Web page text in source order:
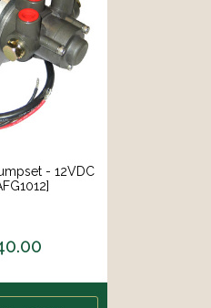
- 12VDC